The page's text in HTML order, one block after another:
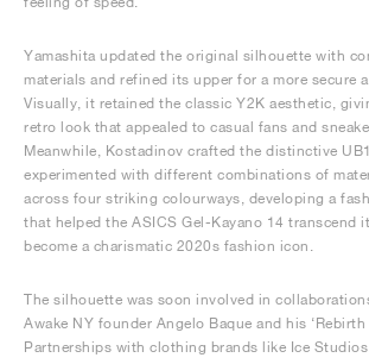
Yamashita updated the original silhouette with
materials and refined its upper for a more secure
Visually, it retained the classic Y2K aesthetic,
retro look that appealed to casual fans and
Meanwhile, Kostadinov crafted the distinctive
experimented with different combinations of
across four striking colourways, developing a
that helped the ASICS Gel-Kayano 14 transcend
become a charismatic 2020s fashion icon.
The silhouette was soon involved in
Awake NY founder Angelo Baque and his
Partnerships with clothing brands like Ice Studios